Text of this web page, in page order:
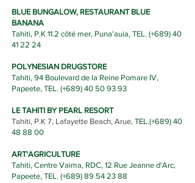
BLUE BUNGALOW, RESTAURANT BLUE
BANANA
Tahiti, P.K 11.2 côté mer, Puna'auia, TEL. (+689) 40
41 22 24
POLYNESIAN DRUGSTORE
Tahiti, 94 Boulevard de la Reine Pomare IV,
Papeete, TEL. (+689) 40 50 93 93
LE TAHITI BY PEARL RESORT
Tahiti, P.K 7, Lafayette Beach, Arue, TEL.(+689) 40
48 88 00
ART'AGRICULTURE
Tahiti, Centre Vaima, RDC, 12 Rue Jeanne d'Arc,
Papeete, TEL. (+689) 89 54 23 88